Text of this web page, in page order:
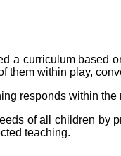
a curriculum
them within play,
responds within
of all children
teaching.